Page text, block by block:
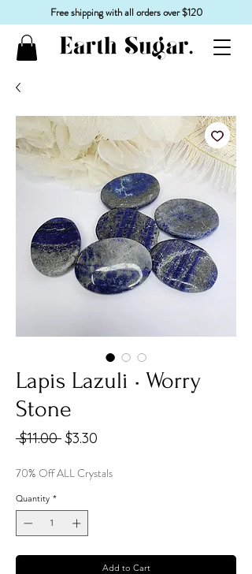
Free shipping with all orders over $120
Lapis Lazuli • Worry
Stone
$11.00 Regular
$3.30
70% Off ALL Crystals
Quantity *
Add to Cart